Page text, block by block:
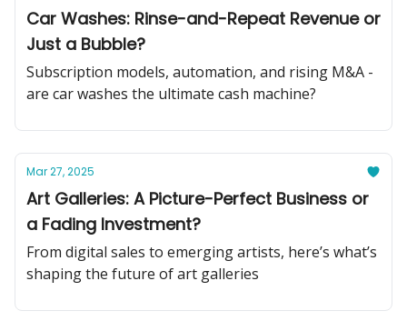
Car Washes: Rinse-and-Repeat Revenue or
Just a Bubble?
Subscription models, automation, and rising M&A -
are car washes the ultimate cash machine?
Mar 27, 2025
Art Galleries: A Picture-Perfect Business or
a Fading Investment?
From digital sales to emerging artists, here’s what’s
shaping the future of art galleries